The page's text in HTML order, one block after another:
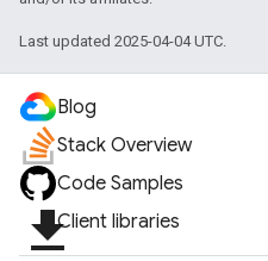
Last updated 2025-04-04 UTC.
Blog
Stack Overview
Code Samples
file_downloadClient libraries